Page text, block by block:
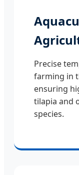
Precise
farming in
ensuring
tilapia and
species.